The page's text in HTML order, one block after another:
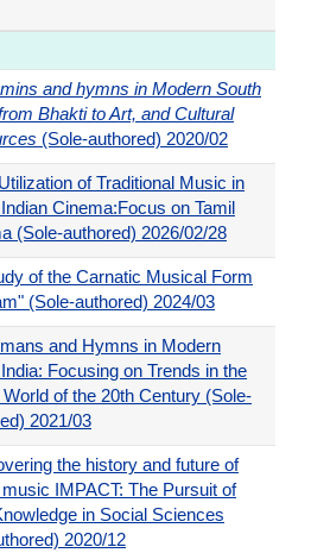
and hymns in Modern South
Bhakti to Art, and Cultural
(Sole-authored) 2020/02
of Traditional Music in
Cinema:Focus on Tamil
(Sole-authored) 2026/02/28
of the Carnatic Musical Form
(Sole-authored) 2024/03
and Hymns in Modern
Focusing on Trends in the
of the 20th Century (Sole-
2021/03
the history and future of
music IMPACT: The Pursuit of
in Social Sciences
2020/12